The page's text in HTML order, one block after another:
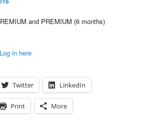
and PREMIUM (6 months)
Log in here
Twitter LinkedIn
Print More